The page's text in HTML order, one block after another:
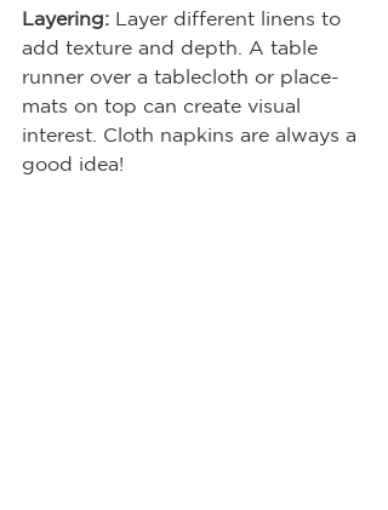
Layering: Layer different linens to
add texture and depth. A table
runner over a tablecloth or place-
mats on top can create visual
interest. Cloth napkins are always a
good idea!